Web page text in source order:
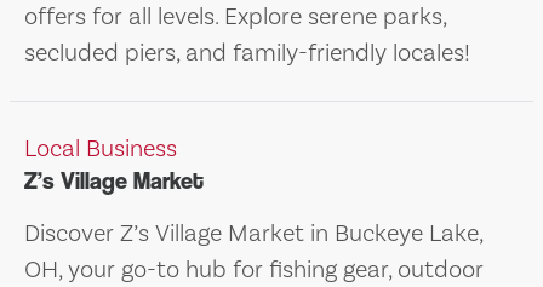
offers for all levels. Explore serene parks,
secluded piers, and family-friendly locales!
Local Business
Z’s Village Market
Discover Z’s Village Market in Buckeye Lake,
OH, your go-to hub for fishing gear, outdoor